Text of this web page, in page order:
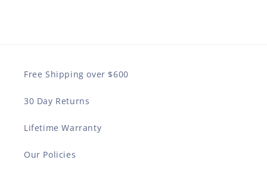
Free Shipping over $600
30 Day Returns
Lifetime Warranty
Our Policies